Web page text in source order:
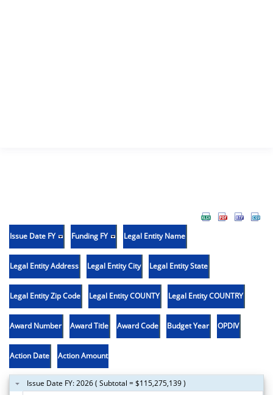
Issue Date FY Funding FY Legal Entity Name
Legal Entity Address Legal Entity City Legal Entity State
Legal Entity Zip Code Legal Entity COUNTY Legal Entity COUNTRY
Award Number Award Title Award Code Budget Year OPDIV
Action Date Action Amount
Issue Date FY: 2026 ( Subtotal = $115,275,139 )